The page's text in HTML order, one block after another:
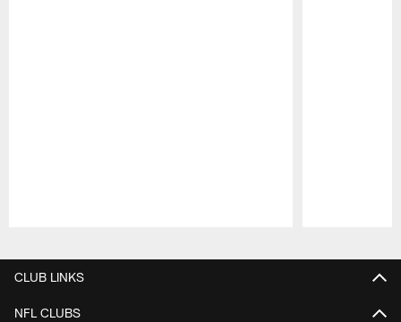
CLUB LINKS
NFL CLUBS